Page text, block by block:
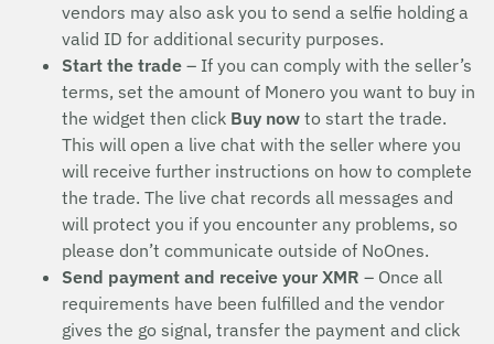
vendors may also ask you to send a selfie holding a
valid ID for additional security purposes.
Start the trade – If you can comply with the seller’s
terms, set the amount of Monero you want to buy in
the widget then click Buy now to start the trade.
This will open a live chat with the seller where you
will receive further instructions on how to complete
the trade. The live chat records all messages and
will protect you if you encounter any problems, so
please don’t communicate outside of NoOnes.
Send payment and receive your XMR – Once all
requirements have been fulfilled and the vendor
gives the go signal, transfer the payment and click